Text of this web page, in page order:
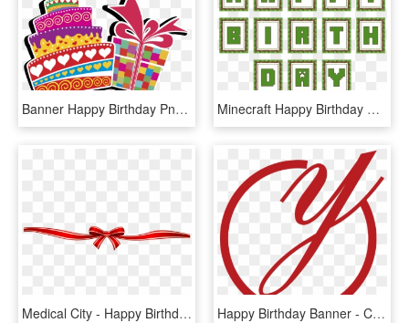
Banner Happy Birthday Png, Transparent Png Minecraft Happy Birthday Banner Printable Free, HD Png Download
Medical City - Happy Birthday Ribbon Png, Transparent Png Happy Birthday Banner - Circle, HD Png Download